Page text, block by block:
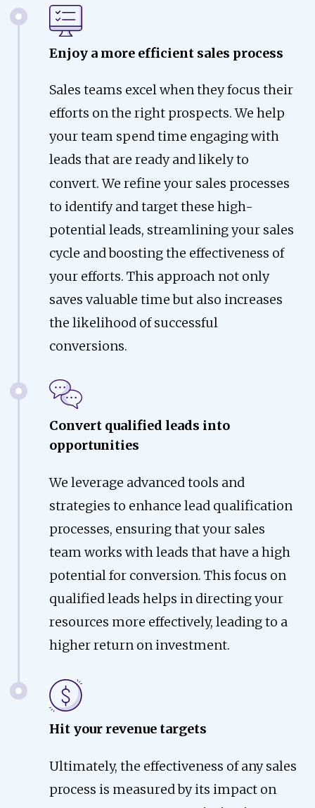
Enjoy a more efficient sales process
Sales teams excel when they focus their
efforts on the right prospects. We help
your team spend time engaging with
leads that are ready and likely to
convert. We refine your sales processes
to identify and target these high-
potential leads, streamlining your sales
cycle and boosting the effectiveness of
your efforts. This approach not only
saves valuable time but also increases
the likelihood of successful
conversions.
Convert qualified leads into
opportunities
We leverage advanced tools and
strategies to enhance lead qualification
processes, ensuring that your sales
team works with leads that have a high
potential for conversion. This focus on
qualified leads helps in directing your
resources more effectively, leading to a
higher return on investment.
Hit your revenue targets
Ultimately, the effectiveness of any sales
process is measured by its impact on